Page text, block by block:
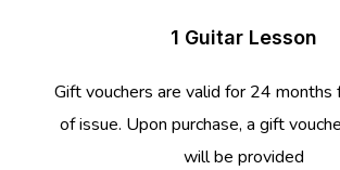
1 Guitar Lesson
Gift vouchers are valid for 24 months
of issue. Upon purchase, a gift
will be provided